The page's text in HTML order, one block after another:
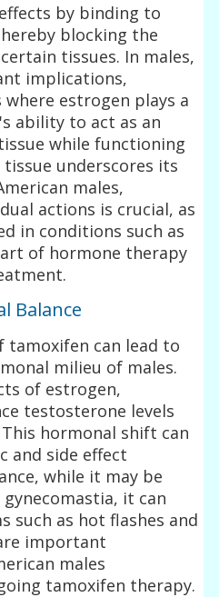
by binding to
blocking the
tissues. In males,
implications,
estrogen plays a
ability to act as an
while functioning
underscores its
males,
actions is crucial, as
in conditions such as
of hormone therapy
Balance
can lead to
milieu of males.
of estrogen,
testosterone levels
hormonal shift can
and side effect
while it may be
it can
such as hot flashes and
important
males
tamoxifen therapy.